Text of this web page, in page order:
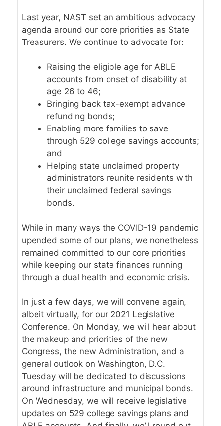
Last year, NAST set an ambitious advocacy
agenda around our core priorities as State
Treasurers. We continue to advocate for:
Raising the eligible age for ABLE
accounts from onset of disability at
age 26 to 46;
Bringing back tax-exempt advance
refunding bonds;
Enabling more families to save
through 529 college savings accounts;
and
Helping state unclaimed property
administrators reunite residents with
their unclaimed federal savings
bonds.
While in many ways the COVID-19 pandemic
upended some of our plans, we nonetheless
remained committed to our core priorities
while keeping our state finances running
through a dual health and economic crisis.
In just a few days, we will convene again,
albeit virtually, for our 2021 Legislative
Conference. On Monday, we will hear about
the makeup and priorities of the new
Congress, the new Administration, and a
general outlook on Washington, D.C.
Tuesday will be dedicated to discussions
around infrastructure and municipal bonds.
On Wednesday, we will receive legislative
updates on 529 college savings plans and